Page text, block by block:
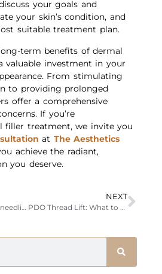
your goals and
your skin’s condition, and
suitable treatment plan.
term benefits of dermal
valuable investment in your
From stimulating
to providing prolonged
offer a comprehensive
If you’re
filler treatment, we invite you
at The Aesthetics
achieve the radiant,
you deserve.
How Does RF Microneedling Stimulate Collagen Production in the Skin?
NEXT
PDO Thread Lift: What to Expect, Benefits